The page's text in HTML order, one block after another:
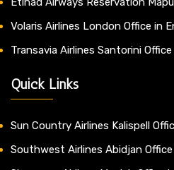
Volaris Airlines London Office in
Transavia Airlines Santorini Office
Quick Links
Sun Country Airlines Kalispell
Southwest Airlines Abidjan Office